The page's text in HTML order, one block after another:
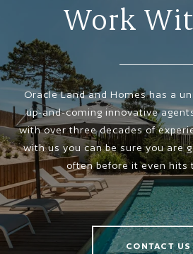
Work
Oracle Land and Homes has a
up-and-coming innovative
with over three decades of
with us you can be sure you are
often before it even hits
CONTACT US